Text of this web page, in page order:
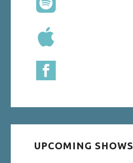
UPCOMING SHOWS